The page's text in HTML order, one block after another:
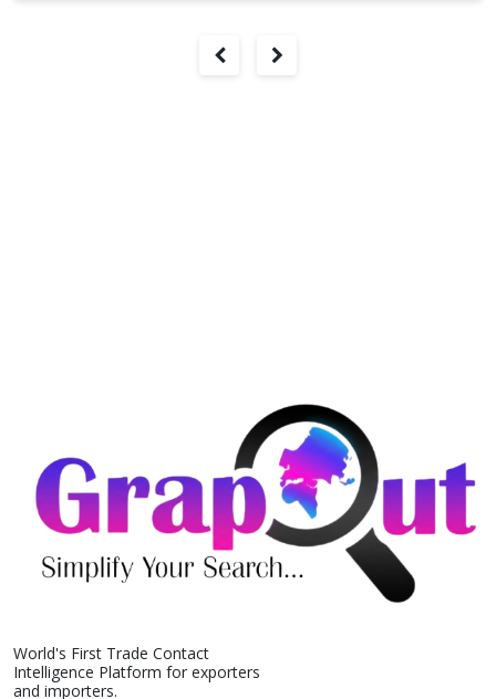
World's First Trade Contact
Intelligence Platform for exporters
and importers.